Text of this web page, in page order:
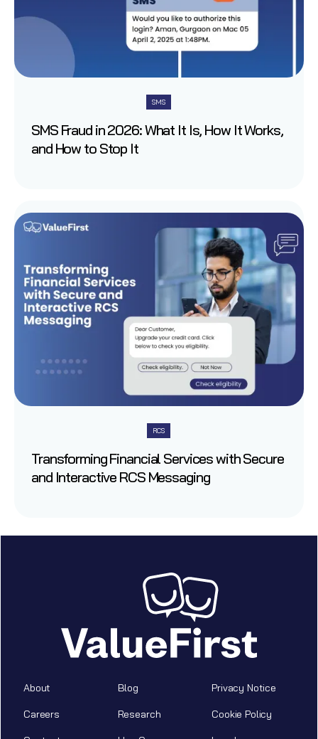
SMS
SMS Fraud in 2026: What It Is, How It Works,
and How to Stop It
RCS
Transforming Financial Services with Secure
and Interactive RCS Messaging
About
Careers
Blog
Research
Privacy Notice
Cookie Policy